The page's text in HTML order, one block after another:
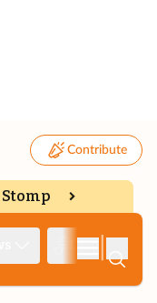
Contribute